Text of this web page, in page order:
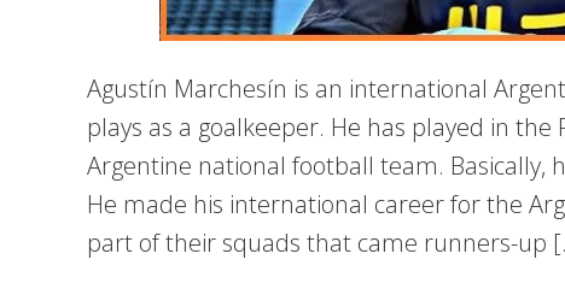
Agustín Marchesín is an international
plays as a goalkeeper. He has played in
Argentine national football team. Basically,
He made his international career for the
part of their squads that came runners-up